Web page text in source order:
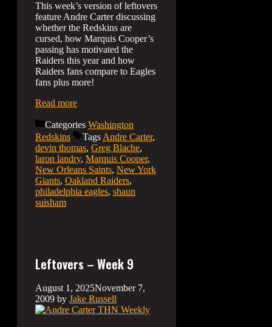
This week’s version of leftovers
feature Andre Carter discussing
whether the Redskins are
cursed, how Marquis Cooper’s
passing has motivated the
Raiders this year and how
Raiders fans compare to Eagles
fans plus more!
Read more
Categories Washington
Redskins
Tags Andre Carter,
devin thomas, Greg Blache,
laron landry, Marquis Cooper,
New Orleans Saints, New York
Giants, Oakland Raiders,
philadelphia eagles, shaun
suisham
Leftovers – Week 9
August 1, 2025November 7,
2009 by Jake Russell